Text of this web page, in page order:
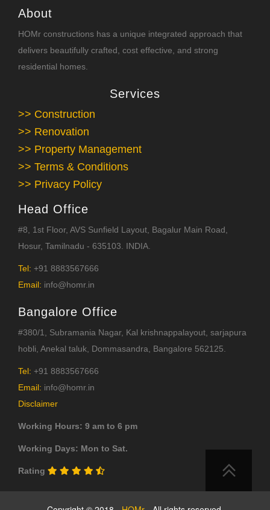
About
HOMr constructions has a unique integrated approach that
delivers beautifully crafted, cost effective, and strong
residential homes.
Services
>> Construction
>> Renovation
>> Property Management
>> Terms & Conditions
>> Privacy Policy
Head Office
#8, 1st Floor, AVS Sunfield Layout, Bagalur Main Road,
Hosur, Tamilnadu - 635103. INDIA.
Tel: +91 8883567666
Email: info@homr.in
Bangalore Office
#380/1, Subramania Nagar, Kal krishnappalayout, sarjapura
hobli, Anekal taluk, Dommasandra, Bangalore 562125.
Tel: +91 8883567666
Email: info@homr.in
Disclaimer
Working Hours: 9 am to 6 pm
Working Days: Mon to Sat.
Rating